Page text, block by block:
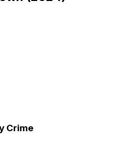
Crime